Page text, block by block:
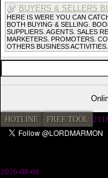
BUYERS & SELLERS
HERE IS WERE YOU CAN
BOTH BUYING & SELLING.
SUPPLIERS. AGENTS. SALES
MARKETERS. PROMOTERS.
OTHERS BUSINESS ACTIVITIES.
HOTLINE FREE TOOL 2
2026-08-08